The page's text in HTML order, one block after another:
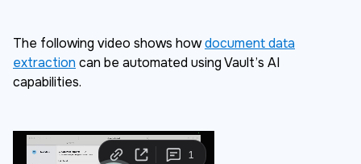
The following video shows howdocument data
extraction can be automated using Vault’s AI
capabilities.